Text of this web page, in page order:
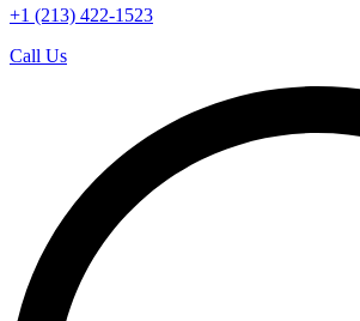
+1 (213) 422-1523
Call Us